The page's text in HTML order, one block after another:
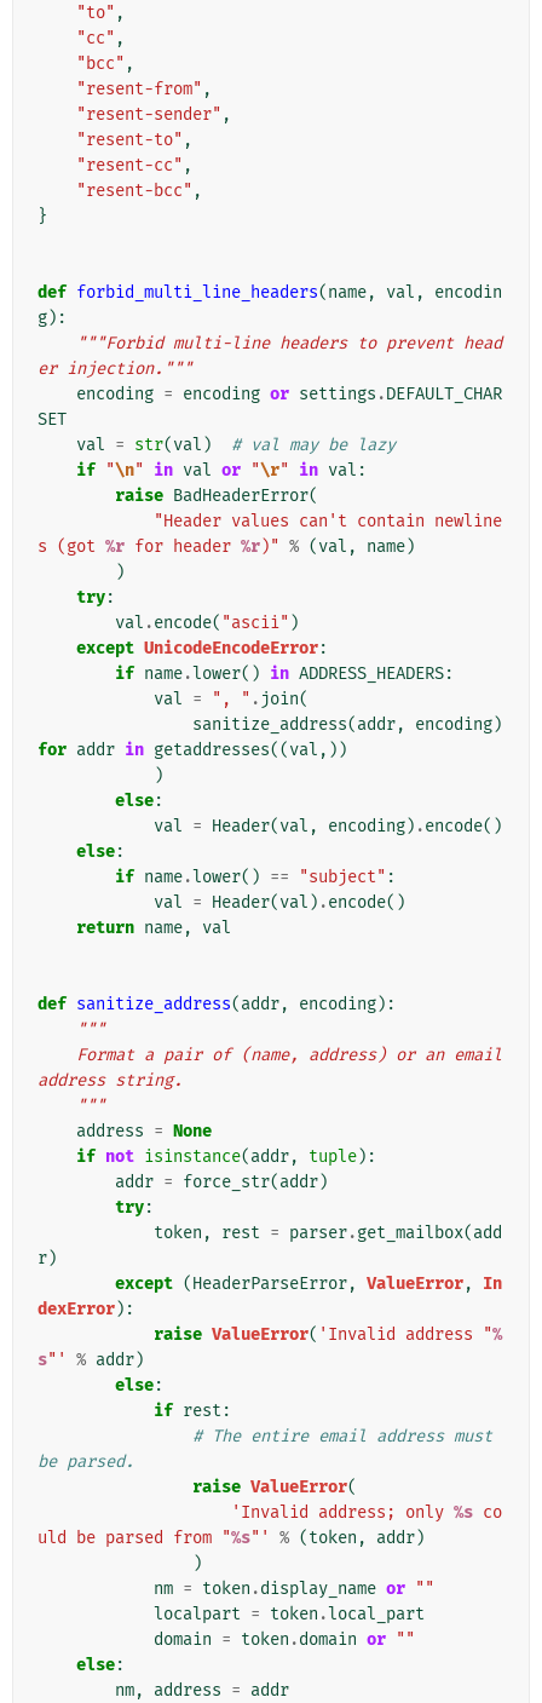
"to" ,
"cc" ,
"bcc" ,
"resent-from" ,
"resent-sender" ,
"resent-to" ,
"resent-cc" ,
"resent-bcc" ,
}
def forbid_multi_line_headers(name, val ,
encodin
g):
"""Forbid multi-line headers to prevent head
er injection."""
encoding = encoding or settings .DEFAULT_CHAR
SET
val = str(val )
# val may be lazy
if "\n" in val or "\r" in val :
raise BadHeaderError(
"Header values can't contain newline
s (got %r for header %r)" % (val , name)
)
try:
val .encode( "ascii" )
except UnicodeEncodeError:
if name.lower() in ADDRESS_HEADERS:
val = ", " . join(
sanitize_address(addr, encoding)
for addr in getaddresses((val ,))
)
else:
val = Header(val , encoding) .encode()
else:
if name.lower() == "subject" :
val = Header(val ) .encode()
return name, val
def sanitize_address(addr, encoding):
"""
address string.
    """
address = None
if not isinstance(addr, tuple):
addr = force_str(addr)
try:
token , rest = parser.get_mailbox(add
r)
except (HeaderParseError, ValueError,
In
dexError):
raise ValueError( 'Invalid address "%
s"' % addr)
else:
if rest :
# The entire email address must
be parsed.
raise ValueError(
'Invalid address; only %s co
uld be parsed from "%s"' % (token , addr)
)
nm = token .display_name or ""
localpart = token .local_part
domain = token .domain or ""
else:
nm, address = addr